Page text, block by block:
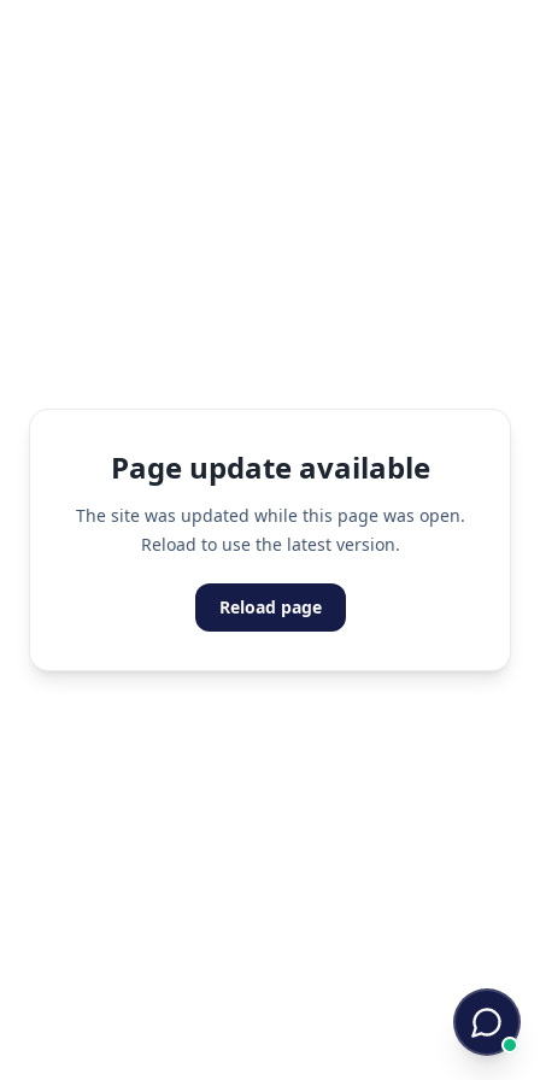
Page update available
The site was updated while this page was open.
Reload to use the latest version.
Reload page